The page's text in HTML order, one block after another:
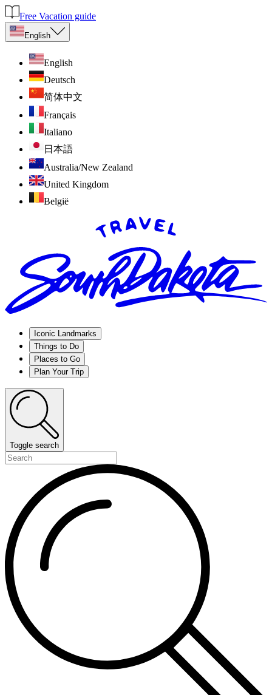
Free Vacation guide
English
English
Deutsch
简体中文
Français
Italiano
日本語
Australia/New Zealand
United Kingdom
België
Iconic Landmarks
Things to Do
Places to Go
Plan Your Trip
Toggle search